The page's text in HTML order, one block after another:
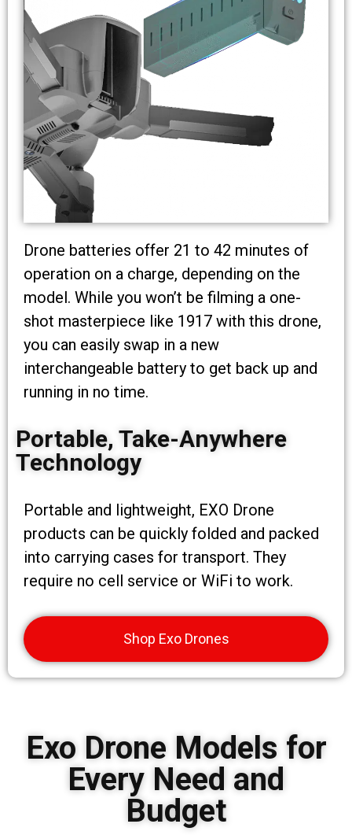
Drone batteries offer 21 to 42 minutes of
operation on a charge, depending on the
model. While you won’t be filming a one-
shot masterpiece like 1917 with this drone,
you can easily swap in a new
interchangeable battery to get back up and
running in no time.
Portable, Take-Anywhere
Technology
Portable and lightweight, EXO Drone
products can be quickly folded and packed
into carrying cases for transport. They
require no cell service or WiFi to work.
Shop Exo Drones
Exo Drone Models for
Every Need and
Budget